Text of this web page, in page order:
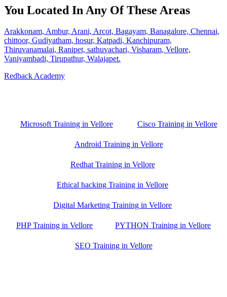
You Located In Any Of These Areas
Arakkonam, Ambur, Arani, Arcot, Bagayam, Banagalore, Chennai,
chittoor, Gudiyatham, hosur, Katpadi, Kanchipuram,
Thiruvanamalai, Ranipet, sathuvachari, Visharam, Vellore,
Vaniyambadi, Tirupathur, Walajapet.
Redback Academy
Microsoft Training in Vellore Cisco Training in Vellore
Android Training in Vellore
Redhat Training in Vellore
Ethical hacking Training in Vellore
Digital Marketing Training in Vellore
PHP Training in Vellore PYTHON Training in Vellore
SEO Training in Vellore